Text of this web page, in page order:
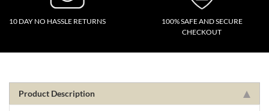
10 DAY NO HASSLE RETURNS
100% SAFE AND SECURE
CHECKOUT
Product Description